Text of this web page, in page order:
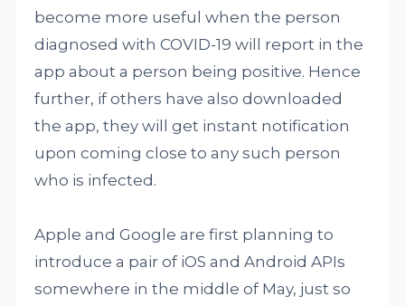
become more useful when the person
diagnosed with COVID-19 will report in the
app about a person being positive. Hence
further, if others have also downloaded
the app, they will get instant notification
upon coming close to any such person
who is infected.
Apple and Google are first planning to
introduce a pair of iOS and Android APIs
somewhere in the middle of May, just so